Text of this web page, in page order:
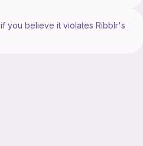
if you believe it violates Ribblr's